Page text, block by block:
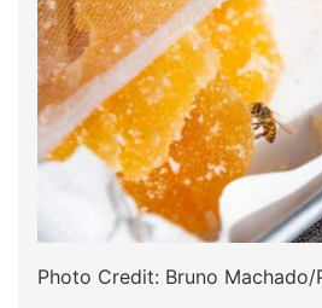
Photo Credit: Bruno Machado/